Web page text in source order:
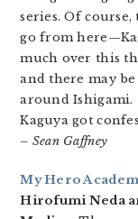
series. Of course,
go from
much over this
and there may
around Ishigami.
Kaguya got
– Sean Gaffney
My Hero
Hirofumi Neda